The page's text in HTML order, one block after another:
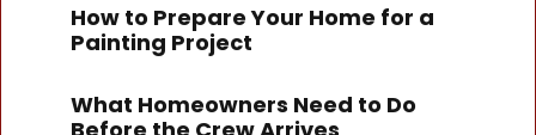
How to Prepare Your Home for a
Painting Project
What Homeowners Need to Do